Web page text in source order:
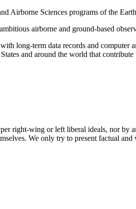
Airborne Sciences programs of the
airborne and ground-based
long-term data records and computer
and around the world that contribute
right-wing or left liberal ideals, nor by
We only try to present factual and